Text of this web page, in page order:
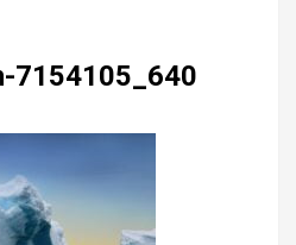
7154105_640